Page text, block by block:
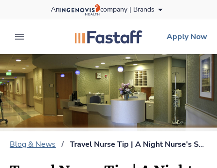
to content
An company | Brands
expand main menu
fastaff logo
Apply Now
Blog & News / Travel Nurse Tip | A Night Nurse's Survival Guide